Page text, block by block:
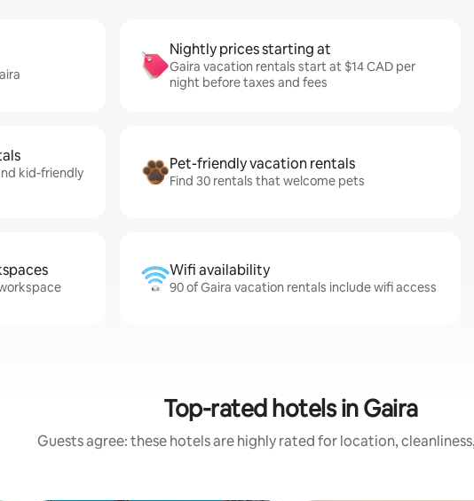
Nightly prices starting at
Gaira vacation rentals start at $14 CAD per
night before taxes and fees
kid-friendly
Pet-friendly vacation rentals
Find 30 rentals that welcome pets
Wifi availability
90 of Gaira vacation rentals include wifi access
Top-rated hotels in Gaira
Guests agree: these hotels are highly rated for location,